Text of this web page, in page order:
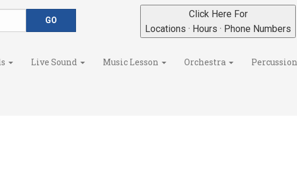
Click Here For
Locations · Hours · Phone Numbers
Live Sound Music Lesson Orchestra Percussion